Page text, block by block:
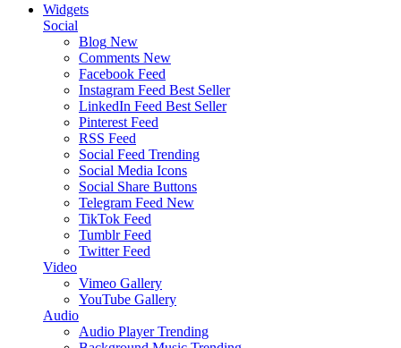
Widgets
Social
Blog New
Comments New
Facebook Feed
Instagram Feed Best Seller
LinkedIn Feed Best Seller
Pinterest Feed
RSS Feed
Social Feed Trending
Social Media Icons
Social Share Buttons
Telegram Feed New
TikTok Feed
Tumblr Feed
Twitter Feed
Video
Vimeo Gallery
YouTube Gallery
Audio
Audio Player Trending